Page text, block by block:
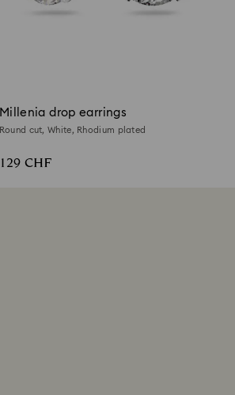
Millenia drop earrings
Round cut, White, Rhodium plated
129 CHF